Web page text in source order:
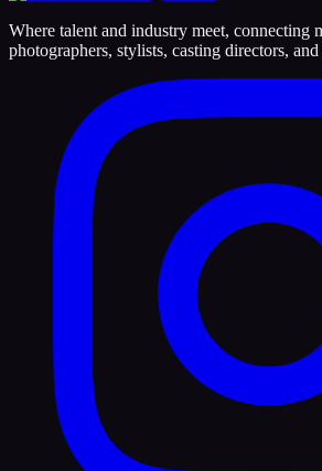
Where talent and industry meet, connecting
photographers, stylists, casting directors,